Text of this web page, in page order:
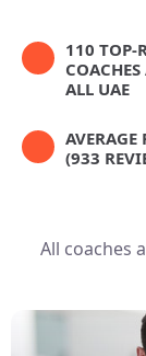
110 TOP-
COACHES
ALL UAE
AVERAGE
(933
All coaches